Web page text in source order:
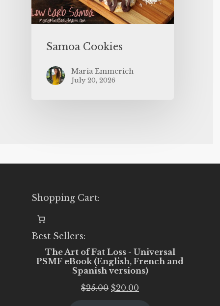
Samoa Cookies
Maria Emmerich
July 20, 2026
Shopping Cart:
Best Sellers:
The Art of Fat Loss - Universal
PSMF eBook (English, French and
Spanish versions)
$25.00 Original
$20.00